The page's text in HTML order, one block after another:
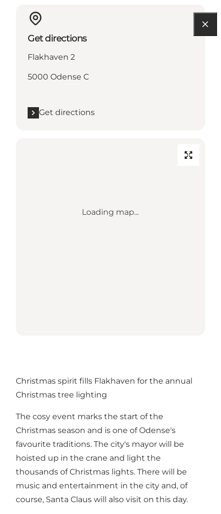
Get directions
Flakhaven 2
5000 Odense C
Get directions
Loading map...
Christmas spirit fills Flakhaven for the annual
Christmas tree lighting
The cosy event marks the start of the
Christmas season and is one of Odense's
favourite traditions. The city's mayor will be
hoisted up in the crane and light the
thousands of Christmas lights. There will be
music and entertainment in the city and, of
course, Santa Claus will also visit on this day.